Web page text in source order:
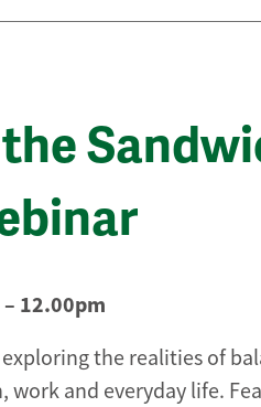
12.00pm
the realities of
work and everyday life.